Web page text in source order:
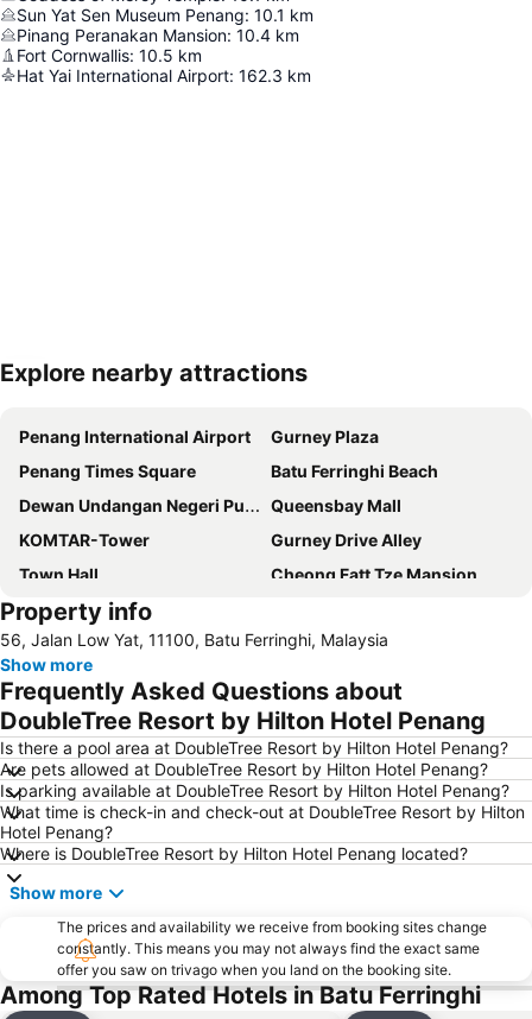
Sun Yat Sen Museum Penang: 10.1 km
Pinang Peranakan Mansion: 10.4 km
Fort Cornwallis: 10.5 km
Hat Yai International Airport: 162.3 km
Expand map
Explore nearby attractions
Penang International Airport
Gurney Plaza
Penang Times Square
Batu Ferringhi Beach
Dewan Undangan Negeri Pulau Pinang
Queensbay Mall
KOMTAR-Tower
Gurney Drive Alley
Town Hall
Cheong Fatt Tze Mansion
Toy Museum
Kapitan Keling Mosque
Straits Quay Marina Mall
Bukit Bendera
Property info
56, Jalan Low Yat, 11100, Batu Ferringhi, Malaysia
Show more
Frequently Asked Questions about
DoubleTree Resort by Hilton Hotel Penang
Is there a pool area at DoubleTree Resort by Hilton Hotel Penang?
Are pets allowed at DoubleTree Resort by Hilton Hotel Penang?
Is parking available at DoubleTree Resort by Hilton Hotel Penang?
What time is check-in and check-out at DoubleTree Resort by Hilton
Hotel Penang?
Where is DoubleTree Resort by Hilton Hotel Penang located?
Show more
The prices and availability we receive from booking sites change
constantly. This means you may not always find the exact same
offer you saw on trivago when you land on the booking site.
Among Top Rated Hotels in Batu Ferringhi